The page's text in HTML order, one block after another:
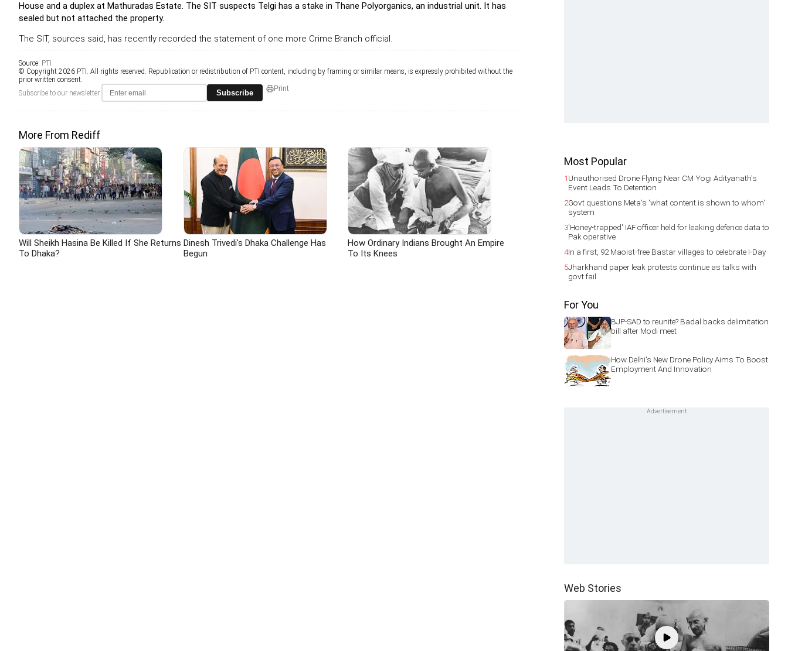
House and a duplex at Mathuradas Estate. The SIT suspects Telgi has a stake in Thane Polyorganics, an industrial unit. It has
sealed but not attached the property.
The SIT, sources said, has recently recorded the statement of one more Crime Branch official.
Source: PTI
© Copyright 2026 PTI. All rights reserved. Republication or redistribution of PTI content, including by framing or similar means, is expressly prohibited without the
prior written consent.
Subscribe to our newsletter
Subscribe Print
More From Rediff
Will Sheikh Hasina Be Killed If She Returns
To Dhaka?
Dinesh Trivedi's Dhaka Challenge Has
Begun
How Ordinary Indians Brought An Empire
To Its Knees
Most Popular
1Unauthorised Drone Flying Near CM Yogi Adityanath's
Event Leads To Detention
2Govt questions Meta's 'what content is shown to whom'
system
3'Honey-trapped' IAF officer held for leaking defence data to
Pak operative
4In a first, 92 Maoist-free Bastar villages to celebrate I-Day
5Jharkhand paper leak protests continue as talks with
govt fail
For You
BJP-SAD to reunite? Badal backs delimitation
bill after Modi meet
How Delhi's New Drone Policy Aims To Boost
Employment And Innovation
Web Stories